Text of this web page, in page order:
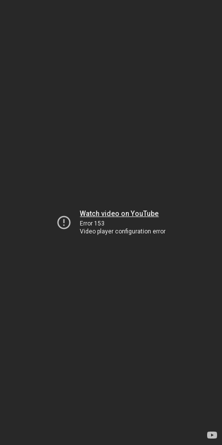
Watch video on YouTube
Error 153
Video player configuration error